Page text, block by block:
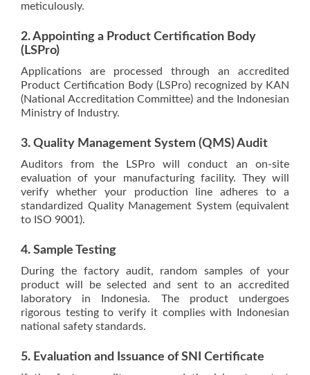
meticulously.
2. Appointing a Product Certification Body
(LSPro)
Applications are processed through an accredited
Product Certification Body (LSPro) recognized by KAN
(National Accreditation Committee) and the Indonesian
Ministry of Industry.
3. Quality Management System (QMS) Audit
Auditors from the LSPro will conduct an on-site
evaluation of your manufacturing facility. They will
verify whether your production line adheres to a
standardized Quality Management System (equivalent
to ISO 9001).
4. Sample Testing
During the factory audit, random samples of your
product will be selected and sent to an accredited
laboratory in Indonesia. The product undergoes
rigorous testing to verify it complies with Indonesian
national safety standards.
5. Evaluation and Issuance of SNI Certificate